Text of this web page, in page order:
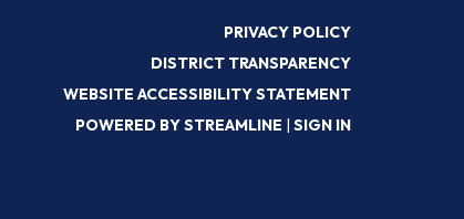
PRIVACY POLICY
DISTRICT TRANSPARENCY
WEBSITE ACCESSIBILITY STATEMENT
POWERED BY STREAMLINE | SIGN IN